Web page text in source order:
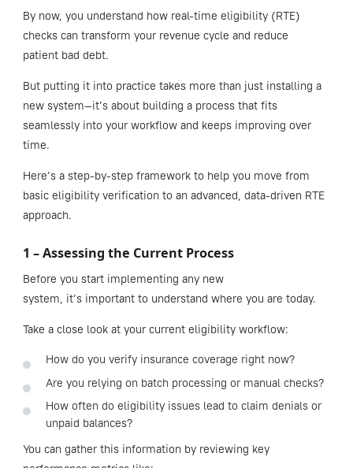
By now, you understand how real-time eligibility (RTE)
checks can transform your revenue cycle and reduce
patient bad debt.
But putting it into practice takes more than just installing a
new system—it’s about building a process that fits
seamlessly into your workflow and keeps improving over
time.
Here’s a step-by-step framework to help you move from
basic eligibility verification to an advanced, data-driven RTE
approach.
1 – Assessing the Current Process
Before you start implementing any new
system, it’s important to understand where you are today.
Take a close look at your current eligibility workflow:
How do you verify insurance coverage right now?
Are you relying on batch processing or manual checks?
How often do eligibility issues lead to claim denials or
unpaid balances?
You can gather this information by reviewing key